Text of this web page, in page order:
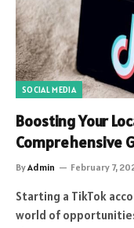
SOCIAL MEDIA
Boosting Your
Comprehensive
ByAdmin February 7,
Starting a TikTok
world of